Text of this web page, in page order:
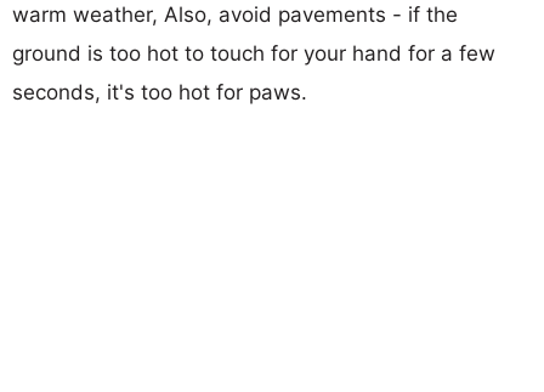
warm weather, Also, avoid pavements - if the
ground is too hot to touch for your hand for a few
seconds, it's too hot for paws.